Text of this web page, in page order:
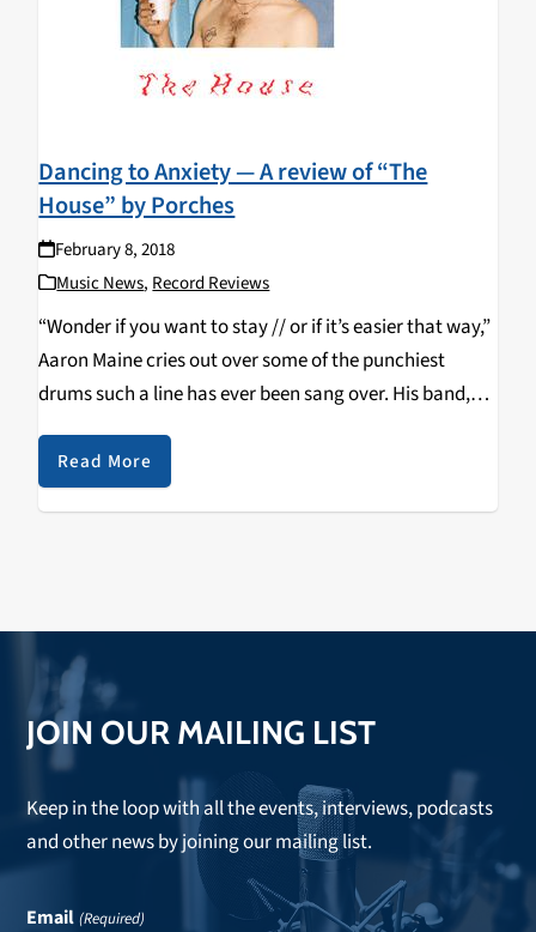
Dancing to Anxiety — A review of “The
House” by Porches
February 8, 2018
Music News, Record Reviews
“Wonder if you want to stay // or if it’s easier that way,”
Aaron Maine cries out over some of the punchiest
drums such a line has ever been sang over. His band,
Read More
JOIN OUR MAILING LIST
Keep in the loop with all the events, interviews, podcasts
and other news by joining our mailing list.
Email (Required)